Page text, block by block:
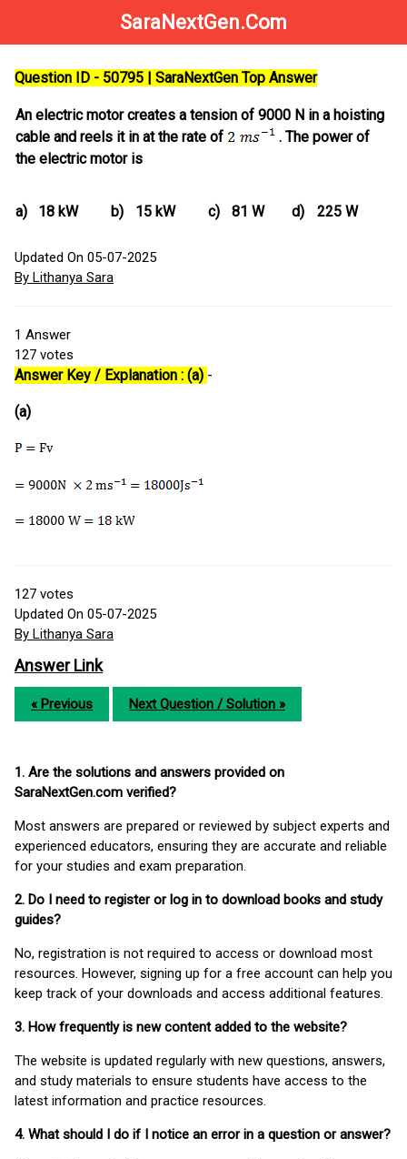
SaraNextGen.Com
Question ID - 50795 | SaraNextGen Top Answer
An electric motor creates a tension of 9000 N in a hoisting
cable and reels it in at the rate of
. The power of
the electric motor is
a) 18 kW b) 15 kW c) 81 W d) 225 W
Updated On 05-07-2025
By Lithanya Sara
1 Answer
127 votes
Answer Key / Explanation : (a) -
(a)
127 votes
Updated On 05-07-2025
By Lithanya Sara
Answer Link
« Previous Next Question / Solution »
1. Are the solutions and answers provided on
SaraNextGen.com verified?
Most answers are prepared or reviewed by subject experts and
experienced educators, ensuring they are accurate and reliable
for your studies and exam preparation.
2. Do I need to register or log in to download books and study
guides?
No, registration is not required to access or download most
resources. However, signing up for a free account can help you
keep track of your downloads and access additional features.
3. How frequently is new content added to the website?
The website is updated regularly with new questions, answers,
and study materials to ensure students have access to the
latest information and practice resources.
4. What should I do if I notice an error in a question or answer?